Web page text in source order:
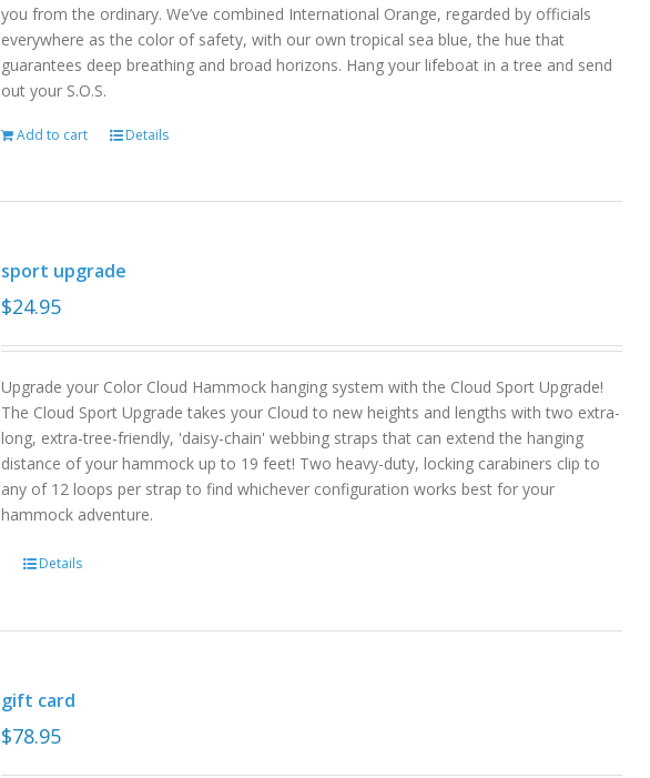
you from the ordinary. We’ve combined International Orange, regarded by officials
everywhere as the color of safety, with our own tropical sea blue, the hue that
guarantees deep breathing and broad horizons. Hang your lifeboat in a tree and send
out your S.O.S.
Add to cart Details
sport upgrade
$24.95
Upgrade your Color Cloud Hammock hanging system with the Cloud Sport Upgrade!
The Cloud Sport Upgrade takes your Cloud to new heights and lengths with two extra-
long, extra-tree-friendly, 'daisy-chain' webbing straps that can extend the hanging
distance of your hammock up to 19 feet! Two heavy-duty, locking carabiners clip to
any of 12 loops per strap to find whichever configuration works best for your
hammock adventure.
Details
gift card
$78.95